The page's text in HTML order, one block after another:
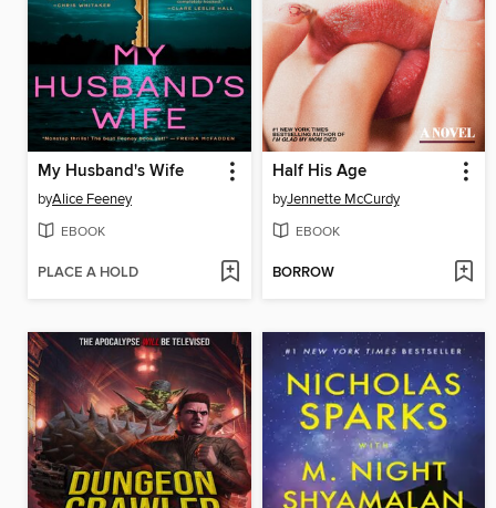
My Husband's Wife
byAlice Feeney
EBOOK
PLACE A HOLD
Half His Age
byJennette McCurdy
EBOOK
BORROW